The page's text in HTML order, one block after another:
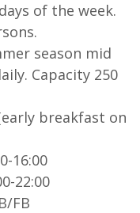
of the week.
season mid
Capacity 250
breakfast on
16:00
22:00
FB